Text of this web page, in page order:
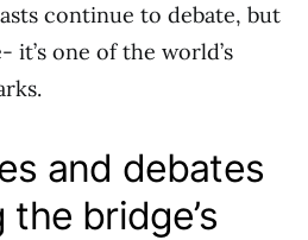
continue to debate, but
one of the world’s
and debates
bridge’s